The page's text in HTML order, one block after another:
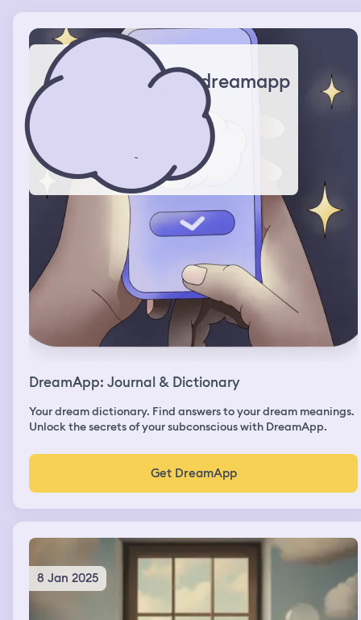
dreamapp
DreamApp: Journal & Dictionary
Your dream dictionary. Find answers to your dream meanings.
Unlock the secrets of your subconscious with DreamApp.
Get DreamApp
8 Jan 2025